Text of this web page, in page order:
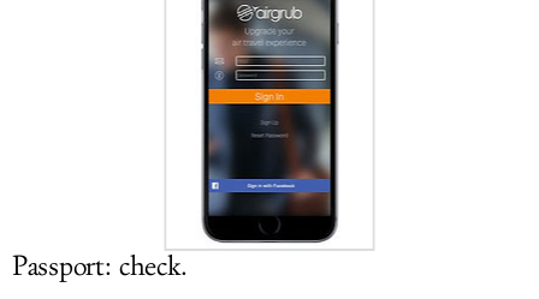
DELIVERY
SIGN UP
LOG IN
Passport: check.